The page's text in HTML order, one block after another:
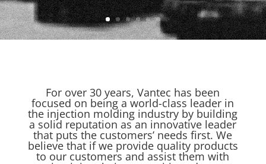
For over 30 years, Vantec has been
focused on being a world-class leader in
the injection molding industry by building
a solid reputation as an innovative leader
that puts the customers’ needs first. We
believe that if we provide quality products
to our customers and assist them with